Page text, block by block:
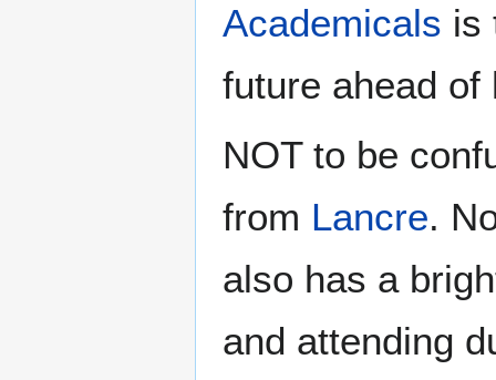
Academicals is
future ahead of
NOT to be
from Lancre.
also has a
and attending